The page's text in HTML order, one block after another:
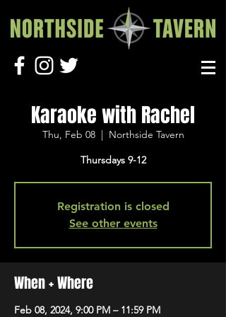
Karaoke with Rachel
Thu, Feb 08
  |
Northside Tavern
Thursdays 9-12
Registration is closed
See other events
When + Where
Feb 08, 2024, 9:00 PM – 11:59 PM